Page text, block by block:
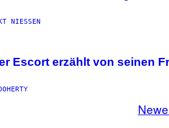
NIESSEN
Escort erzählt von seinen